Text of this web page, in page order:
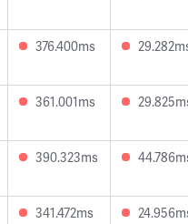
376.400ms
361.001ms
390.323ms
341.472ms